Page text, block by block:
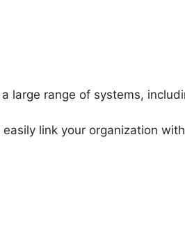
large range of systems,
link your organization